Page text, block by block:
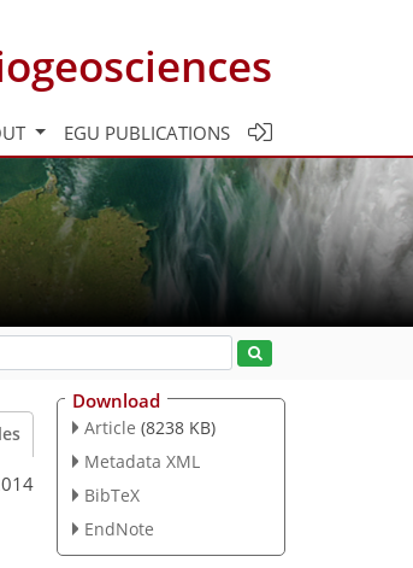
EGU PUBLICATIONS
Download
Article (8238 KB)
Metadata XML
BibTeX
EndNote